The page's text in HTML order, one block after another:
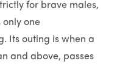
for brave males,
only one
Its outing is when a
and above, passes